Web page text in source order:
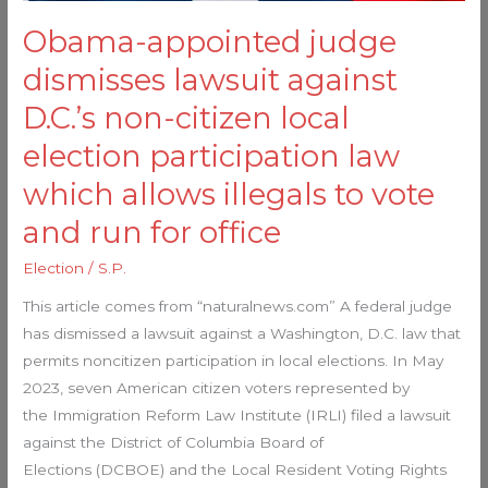
Obama-appointed judge
dismisses lawsuit against
D.C.’s non-citizen local
election participation law
which allows illegals to vote
and run for office
Election / S.P.
This article comes from “naturalnews.com” A federal judge
has dismissed a lawsuit against a Washington, D.C. law that
permits noncitizen participation in local elections. In May
2023, seven American citizen voters represented by
the Immigration Reform Law Institute (IRLI) filed a lawsuit
against the District of Columbia Board of
Elections (DCBOE) and the Local Resident Voting Rights
election
law
which
allows
illegals
to
vote
for
office